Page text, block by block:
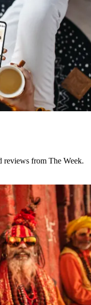
reviews from The Week.